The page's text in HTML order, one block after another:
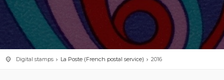
Digital stamps La Poste (French postal service) 2016